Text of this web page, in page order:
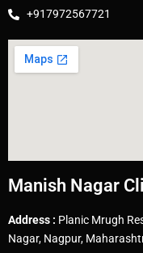
+917972567721
Manish Nagar
Address : Planic Mrugh
Nagar, Nagpur,